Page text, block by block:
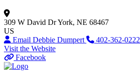
309 W David DrYork, NE 68467
US
Email Debbie Dumpert
402-362-0222
Visit the Website
Facebook